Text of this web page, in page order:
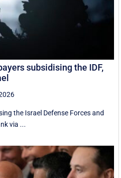
subsidising the IDF,
the Israel Defense Forces and
via ...